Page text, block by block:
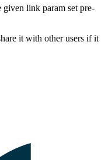
link param set pre-
it with other users if it